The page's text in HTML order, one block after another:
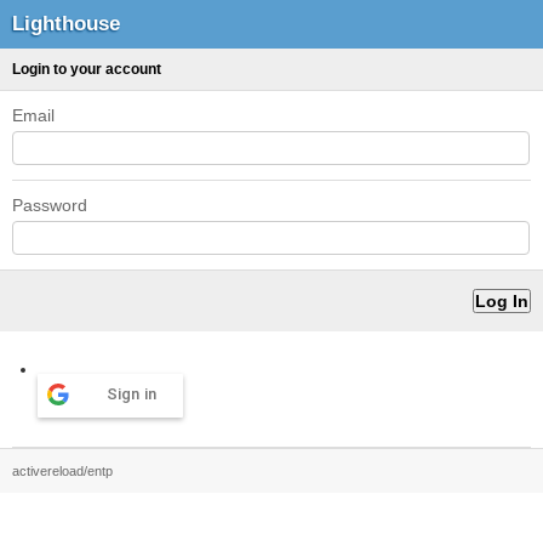
Lighthouse
Login to your account
Email
Password
Sign in
activereload/entp